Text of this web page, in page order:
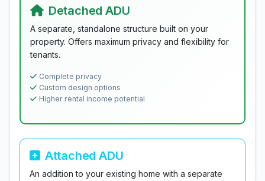
Detached ADU
A separate, standalone structure built on your
property. Offers maximum privacy and flexibility for
tenants.
Complete privacy
Custom design options
Higher rental income potential
Attached ADU
An addition to your existing home with a separate